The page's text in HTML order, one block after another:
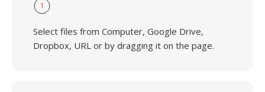
1
Select files from Computer, Google Drive,
Dropbox, URL or by dragging it on the page.